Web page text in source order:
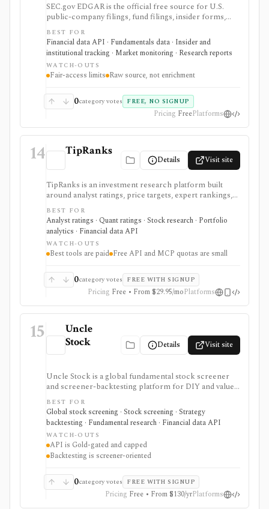
SEC.gov EDGAR is the official free source for U.S.
public-company filings, fund filings, insider forms,
13F reports, full-text filing search, RSS feeds, bulk
archives, and no-key public JSON APIs. It is the
baseline source for filings research and data validation,
but it is raw official infrastructure rather than a
polished commercial research terminal.
BEST FOR
Financial data API · Fundamentals data · Insider and
institutional tracking · Market monitoring · Research reports
WATCH-OUTS
Fair-access limits Raw source, not enrichment
0category votes FREE, NO SIGNUP
Pricing FreePlatforms
14 TipRanks
Details Visit site
TipRanks is an investment research platform built
around analyst ratings, price targets, expert rankings,
Smart Score, AI stock analysis, news sentiment, insider
signals, hedge-fund activity, and portfolio tools. It is
strongest for investors who want to compare market
opinions and stock forecasts quickly, with Premium
and Ultimate unlocking more of the expert, portfolio,
export, and AI workflow.
BEST FOR
Analyst ratings · Quant ratings · Stock research · Portfolio
analytics · Financial data API
WATCH-OUTS
Best tools are paid Free API and MCP quotas are small
0category votes FREE WITH SIGNUP
Pricing Free • From $29.95/moPlatforms
15
Uncle
Stock
Details Visit site
Uncle Stock is a global fundamental stock screener
and screener-backtesting platform for DIY and value
investors who want many financial metrics, guru-style
screens, watchlists, historical backtests, CSV export,
and AI/MCP stock-search access. It is strongest for
long-term fundamental screening and value research,
while API access, advanced backtesting, exports,
crypto coverage, and unlimited MCP usage are gated to
higher plans.
BEST FOR
Global stock screening · Stock screening · Strategy
backtesting · Fundamental research · Financial data API
WATCH-OUTS
API is Gold-gated and capped
Backtesting is screener-oriented
0category votes FREE WITH SIGNUP
Pricing Free • From $130/yrPlatforms